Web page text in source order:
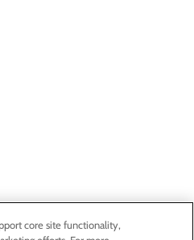
Us
core site functionality,